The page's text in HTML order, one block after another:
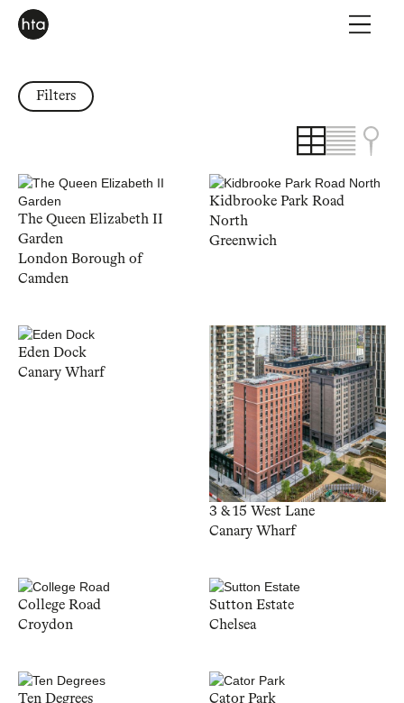
Filters
The Queen Elizabeth II
Garden
London Borough of
Camden
Kidbrooke Park Road
North
Greenwich
Eden Dock
Canary Wharf
3 & 15 West Lane
Canary Wharf
College Road
Croydon
Sutton Estate
Chelsea
Ten Degrees
Cator Park